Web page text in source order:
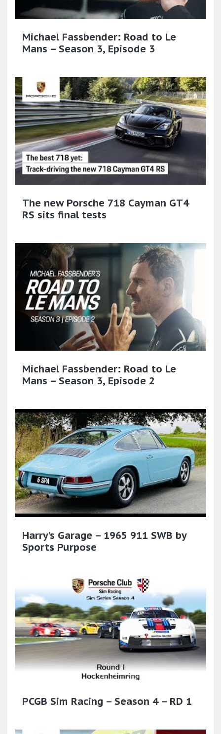
Michael Fassbender: Road to Le
Mans – Season 3, Episode 3
The new Porsche 718 Cayman GT4
RS sits final tests
Michael Fassbender: Road to Le
Mans – Season 3, Episode 2
Harry’s Garage – 1965 911 SWB by
Sports Purpose
PCGB Sim Racing – Season 4 – RD 1